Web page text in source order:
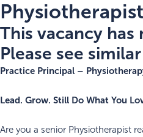
Physiotherapist
This vacancy has
Please see
Practice Principal –
Lead. Grow. Still Do What You
Are you a senior Physiotherapist